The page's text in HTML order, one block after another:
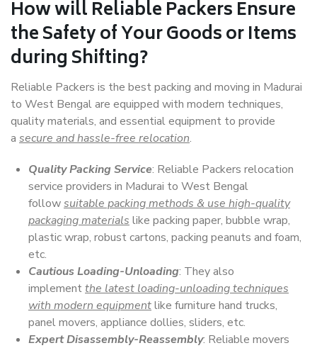
How willReliable PackersEnsure
the Safety of Your Goods or Items
during Shifting?
Reliable Packers is the best packing and moving in Madurai
to West Bengal are equipped with modern techniques,
quality materials, and essential equipment to provide
a secure and hassle-free relocation.
Quality Packing Service: Reliable Packers relocation
service providers in Madurai to West Bengal
followsuitable packing methods & use high-quality
packaging materials like packing paper, bubble wrap,
plastic wrap, robust cartons, packing peanuts and foam,
etc.
Cautious Loading-Unloading: They also
implementthe latest loading-unloading techniques
with modern equipmentlike furniture hand trucks,
panel movers, appliance dollies, sliders, etc.
Expert Disassembly-Reassembly: Reliable movers